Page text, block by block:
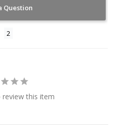
Question
this item